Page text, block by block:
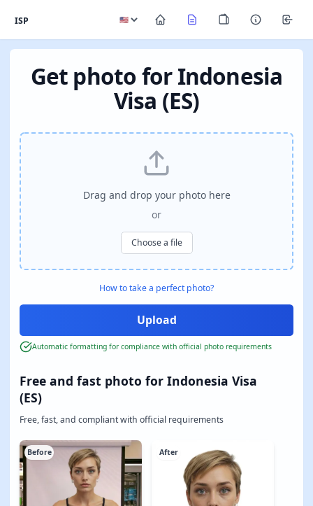
ISP
Get photo for Indonesia
Visa (ES)
Free and fast photo for Indonesia Visa
(ES)
Free, fast, and compliant with official requirements
Before After
Drag and drop your photo here
or
Choose a file
How to take a perfect photo?
Automatic formatting for compliance with official photo requirements